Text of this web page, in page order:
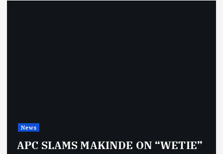
News
APC SLAMS MAKINDE ON “WETIE”